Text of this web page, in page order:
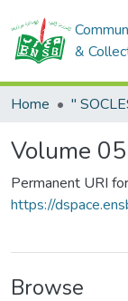
&
Home "
Volume 05
Permanent URI
https://
Browse